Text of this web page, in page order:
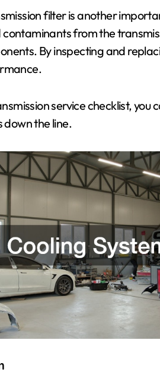
filter is another
from the
By inspecting and
service checklist,
down the line.